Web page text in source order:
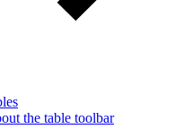
the table toolbar